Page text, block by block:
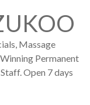
Massage
Permanent
Open 7 days